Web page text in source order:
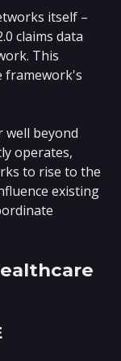
itself –
claims data
This
framework's
well beyond
operates,
to rise to the
existing